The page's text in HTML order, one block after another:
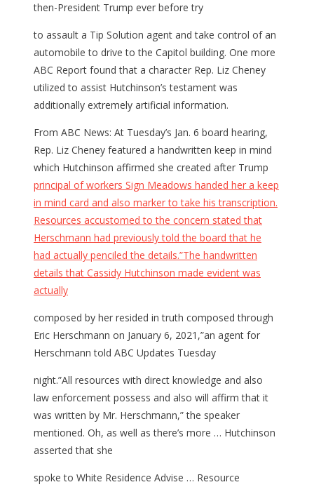
then-President Trump ever before try
to assault a Tip Solution agent and take control of an
automobile to drive to the Capitol building. One more
ABC Report found that a character Rep. Liz Cheney
utilized to assist Hutchinson’s testament was
additionally extremely artificial information.
From ABC News: At Tuesday’s Jan. 6 board hearing,
Rep. Liz Cheney featured a handwritten keep in mind
which Hutchinson affirmed she created after Trump
principal of workers Sign Meadows handed her a keep
in mind card and also marker to take his transcription.
Resources accustomed to the concern stated that
Herschmann had previously told the board that he
had actually penciled the details.”The handwritten
details that Cassidy Hutchinson made evident was
actually
composed by her resided in truth composed through
Eric Herschmann on January 6, 2021,”an agent for
Herschmann told ABC Updates Tuesday
night.”All resources with direct knowledge and also
law enforcement possess and also will affirm that it
was written by Mr. Herschmann,” the speaker
mentioned. Oh, as well as there’s more … Hutchinson
asserted that she
spoke to White Residence Advise … Resource